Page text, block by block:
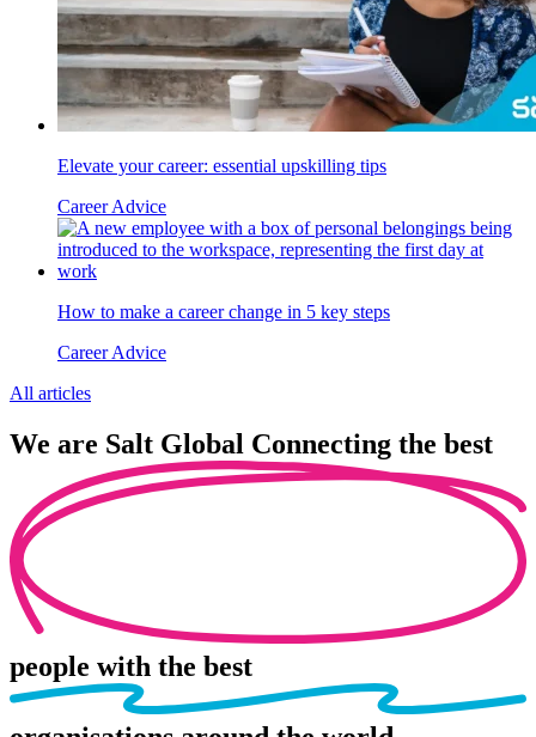
Elevate your career: essential upskilling tips
Career Advice
How to make a career change in 5 key steps
Career Advice
All articles
We are Salt Global Connecting the best
people with the best